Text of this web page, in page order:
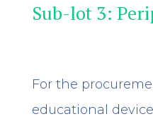
Sub-lot 3:
For the
educational